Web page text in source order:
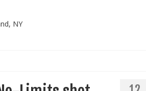
NY